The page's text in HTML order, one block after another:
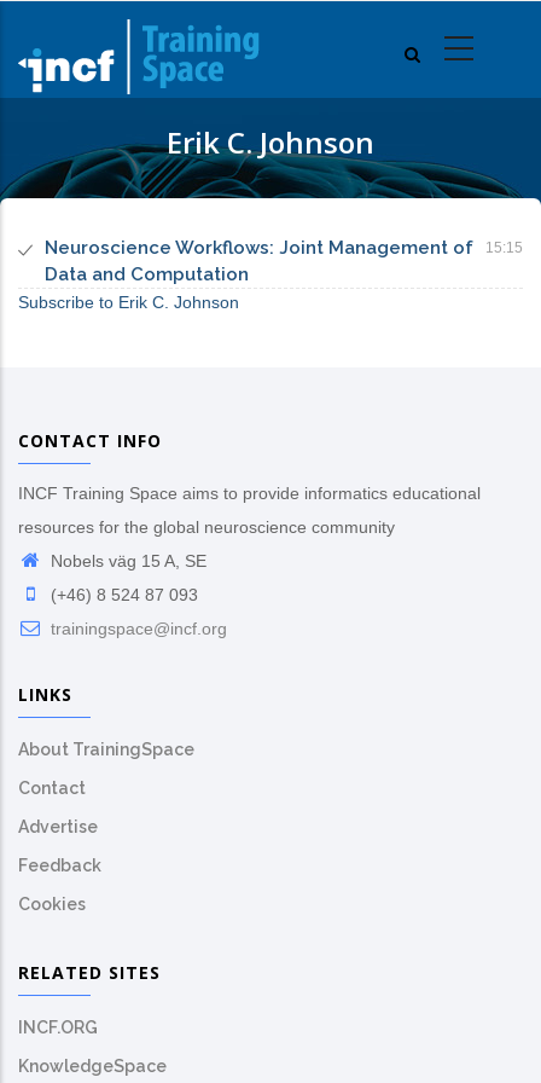
main
content
Erik C. Johnson
Neuroscience Workflows: Joint Management of
Data and Computation
15:15
Subscribe to Erik C. Johnson
CONTACT INFO
INCF Training Space aims to provide informatics educational
resources for the global neuroscience community
Nobels väg 15 A, SE
(+46) 8 524 87 093
trainingspace@incf.org
LINKS
About TrainingSpace
Contact
Advertise
Feedback
Cookies
RELATED SITES
INCF.ORG
KnowledgeSpace